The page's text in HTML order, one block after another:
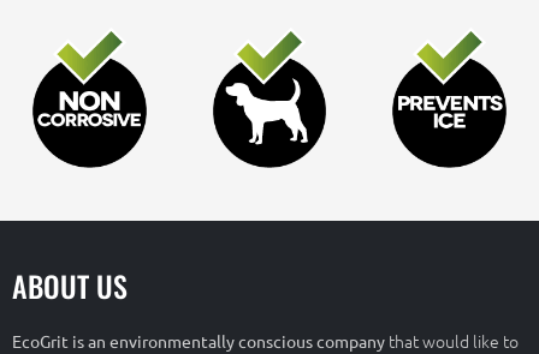
ABOUT US
EcoGrit is an environmentally conscious company that would like to